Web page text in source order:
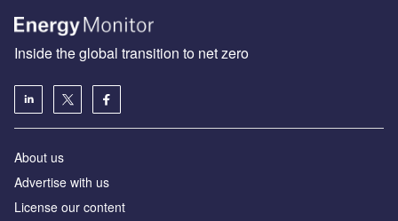
Inside the global transition to net zero
About us
Advertise with us
License our content